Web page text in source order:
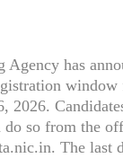
Agency has
2026.
so from the
The last